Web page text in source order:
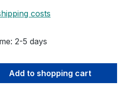
costs
2-5 days
Enter the desired
Add to shopping cart